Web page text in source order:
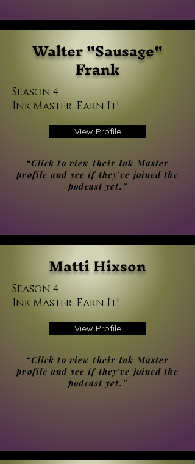
Walter "Sausage"
Frank
Season 4
Ink Master: Earn It!
View Profile
“Click to view their Ink Master
profile and see if they’ve joined the
podcast yet.”
Matti Hixson
Season 4
Ink Master: Earn It!
View Profile
“Click to view their Ink Master
profile and see if they’ve joined the
podcast yet.”